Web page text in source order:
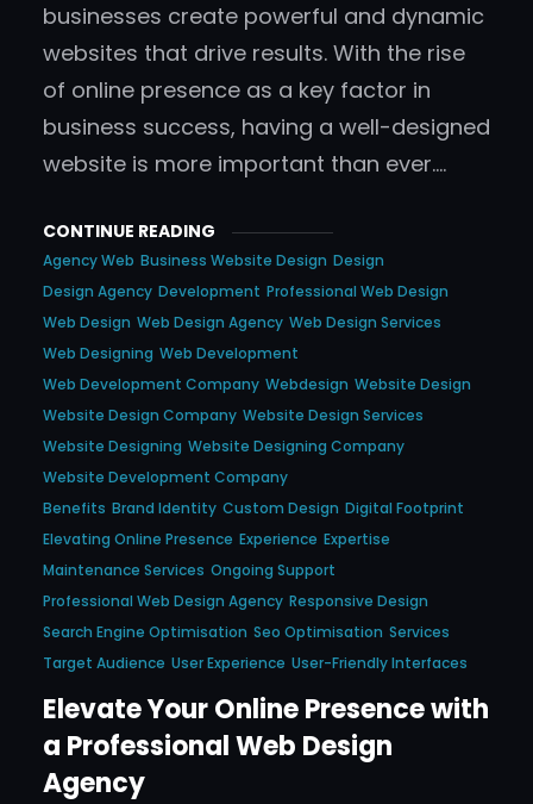
businesses create powerful and dynamic
websites that drive results. With the rise
of online presence as a key factor in
business success, having a well-designed
website is more important than ever.…
CONTINUE READING
Agency Web Business Website Design Design
Design Agency Development Professional Web Design
Web Design Web Design Agency Web Design Services
Web Designing Web Development
Web Development Company Webdesign Website Design
Website Design Company Website Design Services
Website Designing Website Designing Company
Website Development Company
Benefits Brand Identity Custom Design Digital Footprint
Elevating Online Presence Experience Expertise
Maintenance Services Ongoing Support
Professional Web Design Agency Responsive Design
Search Engine Optimisation Seo Optimisation Services
Target Audience User Experience User-Friendly Interfaces
Elevate Your Online Presence with
a Professional Web Design
Agency